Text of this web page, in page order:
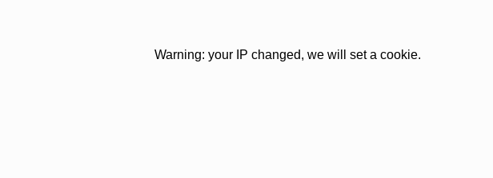
Warning: your IP changed, we will set a cookie.